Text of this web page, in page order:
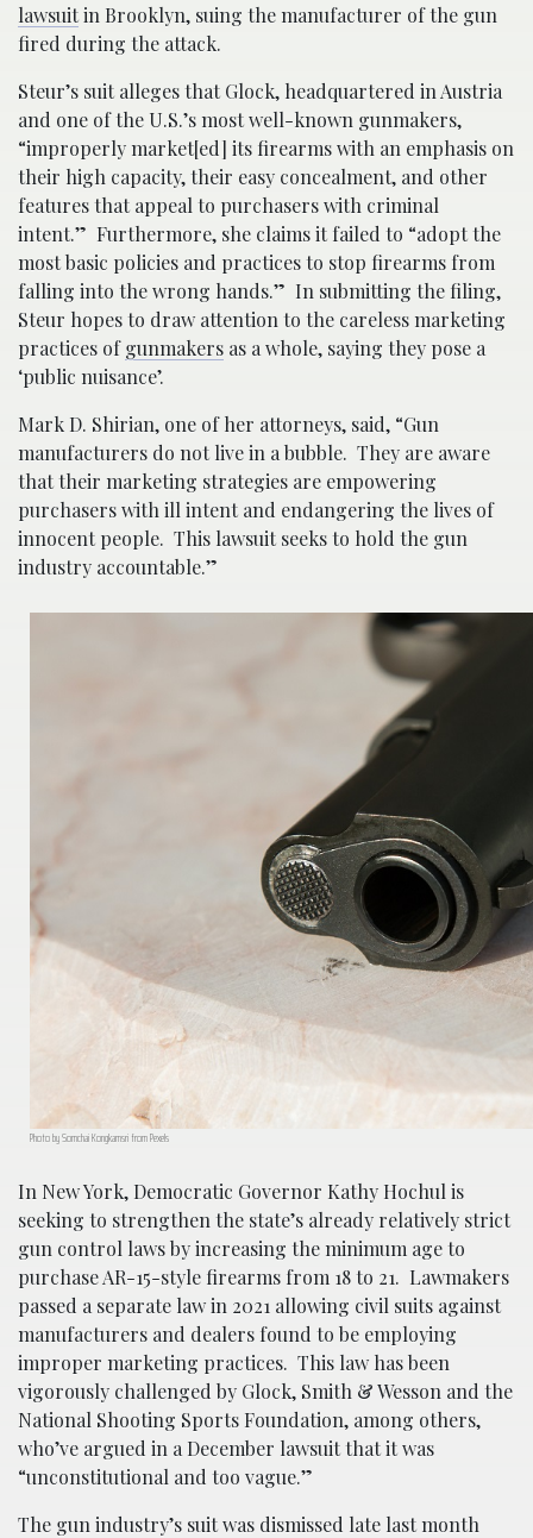
lawsuitin Brooklyn, suing the manufacturer of the gun
fired during the attack.
Steur’s suit alleges that Glock, headquartered in Austria
and one of the U.S.’s most well-known gunmakers,
“improperly market[ed] its firearms with an emphasis on
their high capacity, their easy concealment, and other
features that appeal to purchasers with criminal
intent.” Furthermore, she claims it failed to “adopt the
most basic policies and practices to stop firearms from
falling into the wrong hands.” In submitting the filing,
Steur hopes to draw attention to the careless marketing
practices ofgunmakers as a whole, saying they pose a
‘public nuisance’.
Mark D. Shirian, one of her attorneys, said, “Gun
manufacturers do not live in a bubble. They are aware
that their marketing strategies are empowering
purchasers with ill intent and endangering the lives of
innocent people. This lawsuit seeks to hold the gun
industry accountable.”
Photo by Somchai Kongkamsri from Pexels
In New York, Democratic Governor Kathy Hochul is
seeking to strengthen the state’s already relatively strict
gun control laws by increasing the minimum age to
purchase AR-15-style firearms from 18 to 21. Lawmakers
passed a separate law in 2021 allowing civil suits against
manufacturers and dealers found to be employing
improper marketing practices. This law has been
vigorously challenged by Glock, Smith & Wesson and the
National Shooting Sports Foundation, among others,
who’ve argued in a December lawsuit that it was
“unconstitutional and too vague.”
The gun industry’s suit was dismissed late last month